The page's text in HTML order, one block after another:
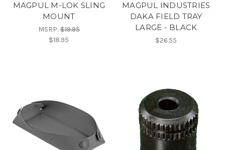
MAGPUL M-LOK SLING
MOUNT
MSRP:$19.95
$18.95
MAGPUL INDUSTRIES
DAKA FIELD TRAY
LARGE - BLACK
$26.55